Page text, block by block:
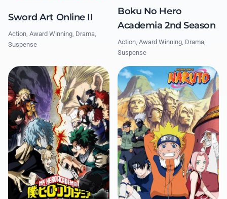
Sword Art Online II
Action, Award Winning, Drama,
Suspense
Boku No Hero
Academia 2nd Season
Action, Award Winning, Drama,
Suspense